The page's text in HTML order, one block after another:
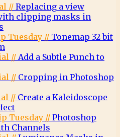
// Replacing a view
clipping masks in
Tuesday // Tonemap 32 bit
// Add a Subtle Punch to
// Cropping in Photoshop
// Create a Kaleidoscope
Tuesday // Photoshop
Channels